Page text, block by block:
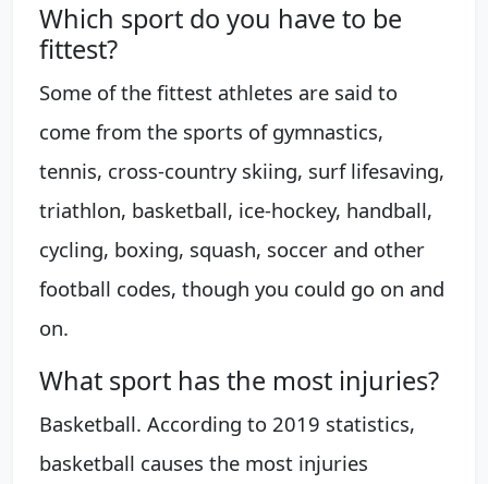
Which sport do you have to be
fittest?
Some of the fittest athletes are said to
come from the sports of gymnastics,
tennis, cross-country skiing, surf lifesaving,
triathlon, basketball, ice-hockey, handball,
cycling, boxing, squash, soccer and other
football codes, though you could go on and
on.
What sport has the most injuries?
Basketball. According to 2019 statistics,
basketball causes the most injuries